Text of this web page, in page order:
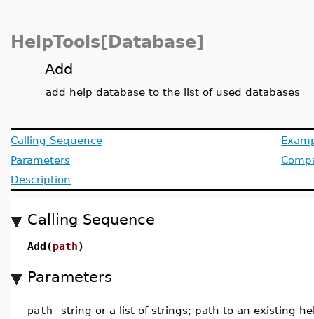
HelpTools[Database]
Add
add help database to the list of used databases
Calling Sequence
Parameters
Description
Calling Sequence
Add(path)
Parameters
path - string or a list of strings; path to an existing